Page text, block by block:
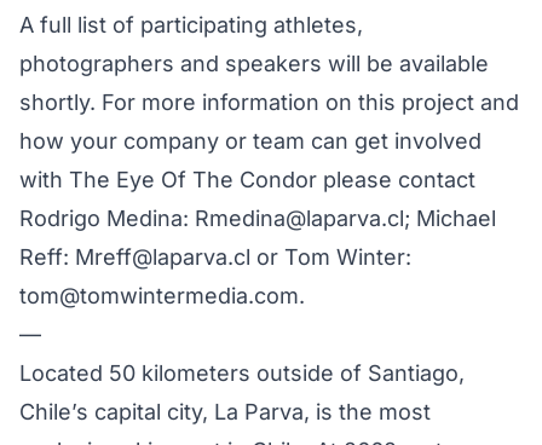
A full list of participating athletes,
photographers and speakers will be available
shortly. For more information on this project and
how your company or team can get involved
with The Eye Of The Condor please contact
Rodrigo Medina: Rmedina@laparva.cl; Michael
Reff: Mreff@laparva.cl or Tom Winter:
tom@tomwintermedia.com.
—
Located 50 kilometers outside of Santiago,
Chile’s capital city, La Parva, is the most